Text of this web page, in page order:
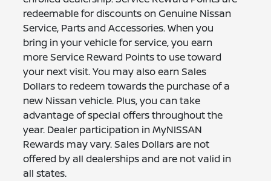
redeemable for discounts on Genuine Nissan
Service, Parts and Accessories. When you
bring in your vehicle for service, you earn
more Service Reward Points to use toward
your next visit. You may also earn Sales
Dollars to redeem towards the purchase of a
new Nissan vehicle. Plus, you can take
advantage of special offers throughout the
year. Dealer participation in MyNISSAN
Rewards may vary. Sales Dollars are not
offered by all dealerships and are not valid in
all states.